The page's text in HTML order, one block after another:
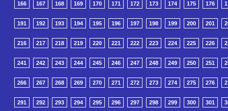
166 167 168 169 170 171 172 173 174 175 176
191 192 193 194 195 196 197 198 199 200 201
216 217 218 219 220 221 222 223 224 225 226
241 242 243 244 245 246 247 248 249 250 251
266 267 268 269 270 271 272 273 274 275 276
291 292 293 294 295 296 297 298 299 300 301